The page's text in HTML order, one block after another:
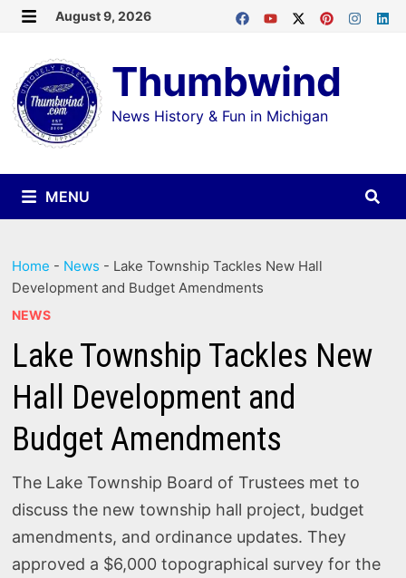
Skip
content
August 9, 2026
Thumbwind
News History & Fun in Michigan
MENU
Home - News - Lake Township Tackles New Hall
Development and Budget Amendments
NEWS
Lake Township Tackles New
Hall Development and
Budget Amendments
The Lake Township Board of Trustees met to
discuss the new township hall project, budget
amendments, and ordinance updates. They
approved a $6,000 topographical survey for the